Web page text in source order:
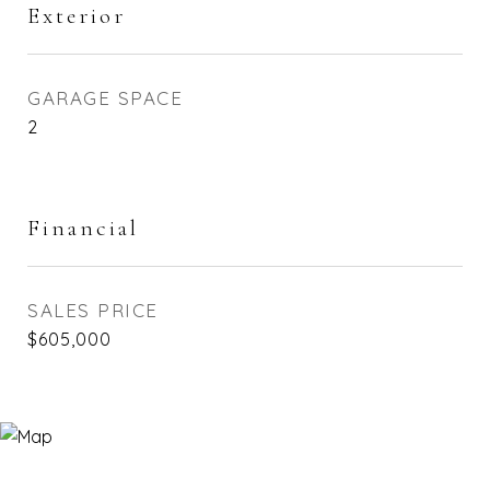
Exterior
GARAGE SPACE
2
Financial
SALES PRICE
$605,000